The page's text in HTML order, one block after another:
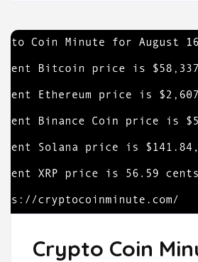
Crypto Coin